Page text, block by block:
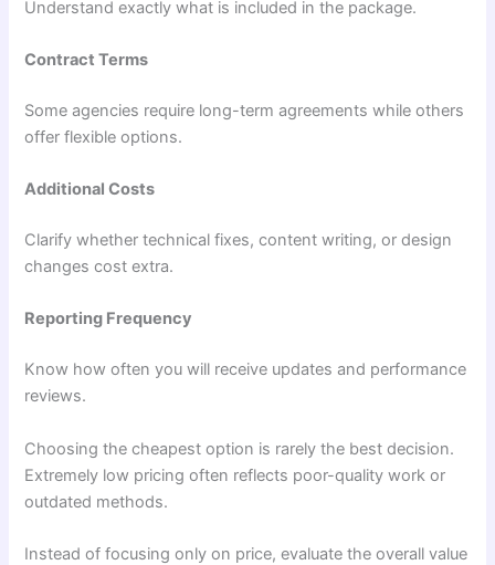
Understand exactly what is included in the package.
Contract Terms
Some agencies require long-term agreements while others
offer flexible options.
Additional Costs
Clarify whether technical fixes, content writing, or design
changes cost extra.
Reporting Frequency
Know how often you will receive updates and performance
reviews.
Choosing the cheapest option is rarely the best decision.
Extremely low pricing often reflects poor-quality work or
outdated methods.
Instead of focusing only on price, evaluate the overall value